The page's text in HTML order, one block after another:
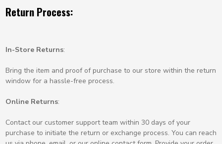
Return Process:
In-Store Returns:
Bring the item and proof of purchase to our store within the return
window for a hassle-free process.
Online Returns:
Contact our customer support team within 30 days of your
purchase to initiate the return or exchange process. You can reach